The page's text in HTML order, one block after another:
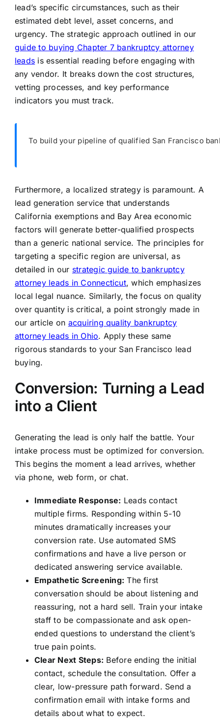
lead’s specific circumstances, such as their
estimated debt level, asset concerns, and
urgency. The strategic approach outlined in our
guide to buying Chapter 7 bankruptcy attorney
leads is essential reading before engaging with
any vendor. It breaks down the cost structures,
vetting processes, and key performance
indicators you must track.
To build your pipeline of qualified San Francisco
Furthermore, a localized strategy is paramount. A
lead generation service that understands
California exemptions and Bay Area economic
factors will generate better-qualified prospects
than a generic national service. The principles for
targeting a specific region are universal, as
detailed in our strategic guide to bankruptcy
attorney leads in Connecticut, which emphasizes
local legal nuance. Similarly, the focus on quality
over quantity is critical, a point strongly made in
our article on acquiring quality bankruptcy
attorney leads in Ohio. Apply these same
rigorous standards to your San Francisco lead
buying.
Conversion: Turning a Lead
into a Client
Generating the lead is only half the battle. Your
intake process must be optimized for conversion.
This begins the moment a lead arrives, whether
via phone, web form, or chat.
Immediate Response: Leads contact
multiple firms. Responding within 5-10
minutes dramatically increases your
conversion rate. Use automated SMS
confirmations and have a live person or
dedicated answering service available.
Empathetic Screening: The first
conversation should be about listening and
reassuring, not a hard sell. Train your intake
staff to be compassionate and ask open-
ended questions to understand the client’s
true pain points.
Clear Next Steps: Before ending the initial
contact, schedule the consultation. Offer a
clear, low-pressure path forward. Send a
confirmation email with intake forms and
details about what to expect.